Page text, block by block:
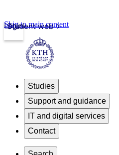
Student web
Login
Skip to main content
Studies
Support and guidance
IT and digital services
Contact